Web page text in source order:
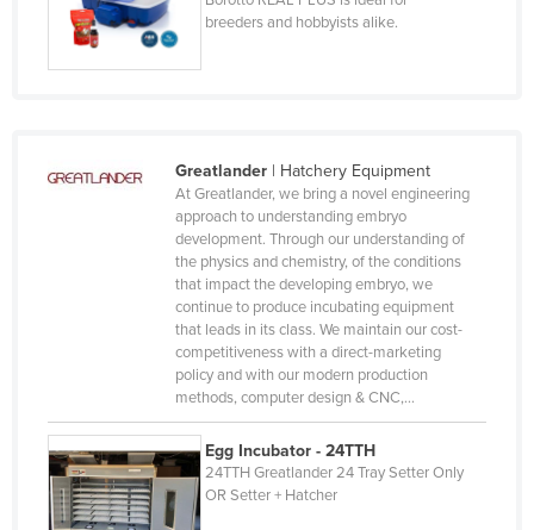
Iceland
India
Iraq
Kazakhstan
Kenya
Kiribati
breeders and hobbyists alike.
Greatlander| Hatchery Equipment
At Greatlander, we bring a novel engineering
approach to understanding embryo
development. Through our understanding of
the physics and chemistry, of the conditions
that impact the developing embryo, we
continue to produce incubating equipment
that leads in its class. We maintain our cost-
competitiveness with a direct-marketing
policy and with our modern production
methods, computer design & CNC,…
Egg Incubator - 24TTH
24TTH Greatlander 24 Tray Setter Only
OR Setter + Hatcher